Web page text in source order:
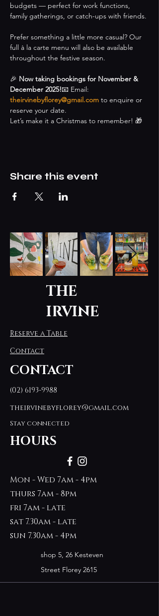
budgets — perfect for work functions,
family gatherings, or catch-ups with friends.
Prefer something a little more casual? Our
full à la carte menu will also be available
throughout the festive season.
🎉 Now taking bookings for November &
December 2025!📧 Email:
theirvinebyflorey@gmail.com to enquire or
reserve your date.
Let’s make it a Christmas to remember! 🎁
Share this event
THE
IRVINE
Reserve a Table
Contact
CONTACT
(02) 6193-9988
theirvinebyflorey@gmail.com
Stay connected
HOURS
Mon - Wed 7am - 4pm
thurs 7am - 8pm
fri 7am - late
sat 7.30am - late
sun 7.30am - 4pm
shop 5, 26 Kesteven
Street Florey 2615